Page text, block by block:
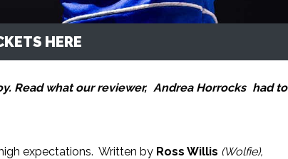
HERE
Read what our reviewer, Andrea Horrocks had to
expectations. Written by Ross Willis (Wolfie),